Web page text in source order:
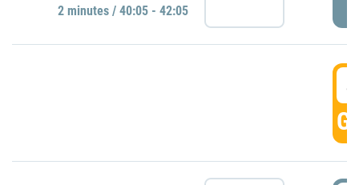
2 minutes / 40:05 - 42:05